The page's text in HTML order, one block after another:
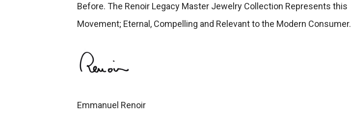
Before. The Renoir Legacy Master Jewelry Collection Represents this
Movement; Eternal, Compelling and Relevant to the Modern Consumer.
Emmanuel Renoir